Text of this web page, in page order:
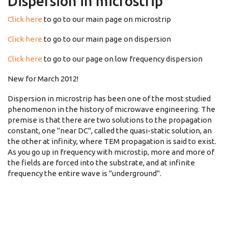
Click here to go to our main page on microstrip
Click here to go to our main page on dispersion
Click here to go to our page on low frequency dispersion
New for March 2012!
Dispersion in microstrip has been one of the most studied
phenomenon in the history of microwave engineering. The
premise is that there are two solutions to the propagation
constant, one "near DC", called the quasi-static solution, an
the other at infinity, where TEM propagation is said to exist.
As you go up in frequency with microstip, more and more of
the fields are forced into the substrate, and at infinite
frequency the entire wave is "underground".